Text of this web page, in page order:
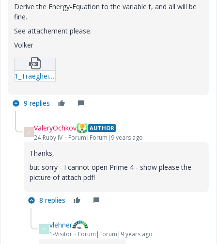
Derive the Energy-Equation to the variable t, and all will be
fine.
See attachement please.
Volker
1_Traegheitskraefte-mcdx.zip
9 replies
V ValeryOchkov AUTHOR
24-Ruby IV Forum|Forum|9 years ago
Thanks,
but sorry - I cannot open Prime 4 - show please the
picture of attach pdf!
8 replies
V vlehner
1-Visitor Forum|Forum|9 years ago